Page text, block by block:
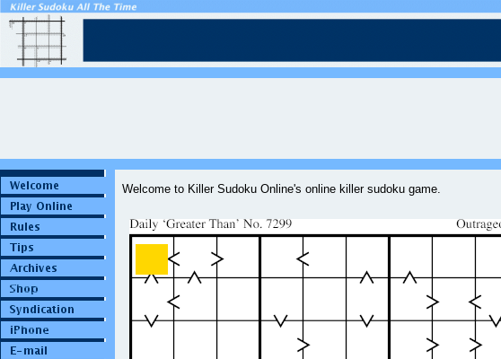
Welcome to Killer Sudoku Online's online killer sudoku game.